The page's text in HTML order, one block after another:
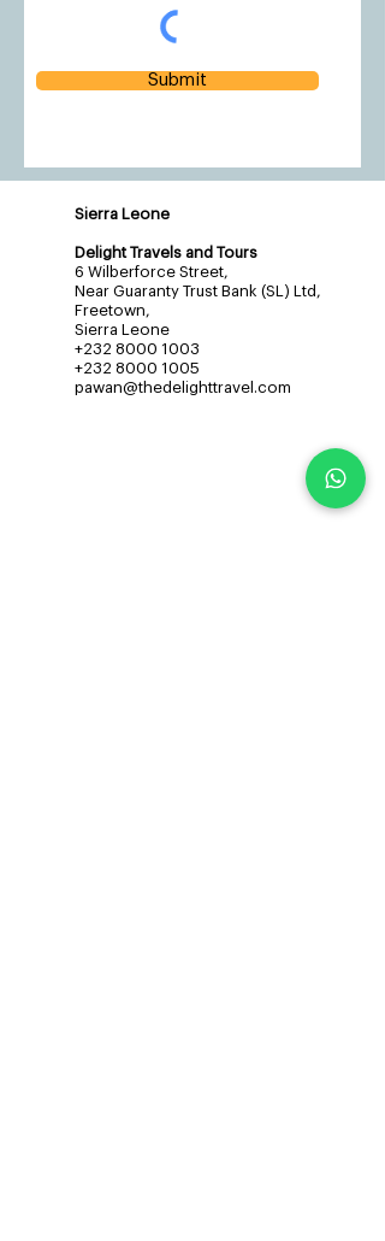
Submit
Sierra Leone
Delight Travels and Tours
6 Wilberforce Street,
Near Guaranty Trust Bank (SL) Ltd,
Freetown,
Sierra Leone
+232 8000 1003
+232 8000 1005
pawan@thedelighttravel.com